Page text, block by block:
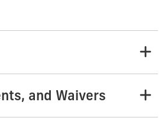
and Waivers